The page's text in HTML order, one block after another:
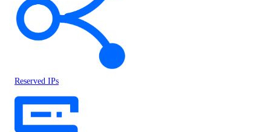
Reserved IPs